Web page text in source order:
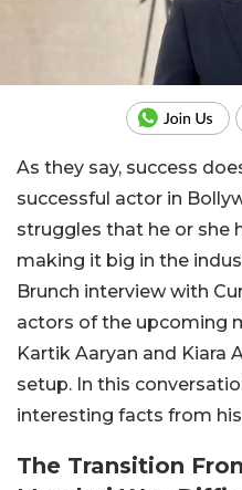
As they say, success
successful actor in
struggles that he or she
making it big in the
Brunch interview with
actors of the upcoming
Kartik Aaryan and Kiara
setup. In this
interesting facts from
The Transition